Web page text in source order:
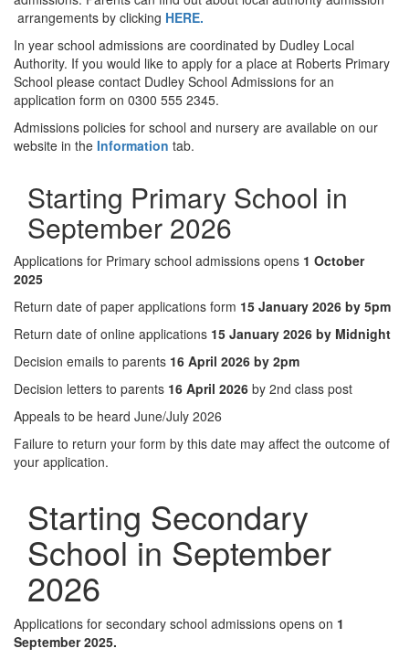
arrangements by clicking HERE.
In year school admissions are coordinated by Dudley Local
Authority. If you would like to apply for a place at Roberts Primary
School please contact Dudley School Admissions for an
application form on 0300 555 2345.
Admissions policies for school and nursery are available on our
website in the Information tab.
Starting Primary School in
September 2026
Applications for Primary school admissions opens 1 October
2025
Return date of paper applications form 15 January 2026 by 5pm
Return date of online applications 15 January 2026 by Midnight
Decision emails to parents 16 April 2026 by 2pm
Decision letters to parents 16 April 2026 by 2nd class post
Appeals to be heard June/July 2026
Failure to return your form by this date may affect the outcome of
your application.
Starting Secondary
School in September
2026
Applications for secondary school admissions opens on 1
September 2025.